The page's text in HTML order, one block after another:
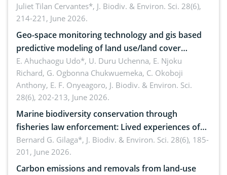
Landscape, Davao Oriental, Philippines
Juliet Tilan Cervantes*, J. Biodiv. & Environ. Sci. 28(6),
214-221, June 2026.
Geo-space monitoring technology and gis based
predictive modeling of land use/land cover
dynamics
E. Ahuchaogu Udo*, U. Duru Uchenna, E. Njoku
Richard, G. Ogbonna Chukwuemeka, C. Okoboji
Anthony, E. F. Onyeagoro, J. Biodiv. & Environ. Sci.
28(6), 202-213, June 2026.
Marine biodiversity conservation through
fisheries law enforcement: Lived experiences of
implementers of Republic Act No. 8550, as
amended by Republic Act No. 10654
Bernard G. Gilaga*, J. Biodiv. & Environ. Sci. 28(6), 185-
201, June 2026.
Carbon emissions and removals from land-use